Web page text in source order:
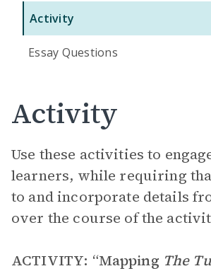
Activity
Essay Questions
Activity
Use these activities to
learners, while requiring
to and incorporate details
over the course of the
ACTIVITY: “Mapping The